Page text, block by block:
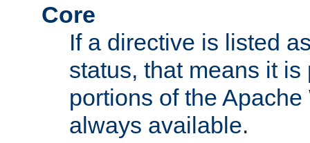
Core
If a directive is listed
status, that means it
portions of the
always available.